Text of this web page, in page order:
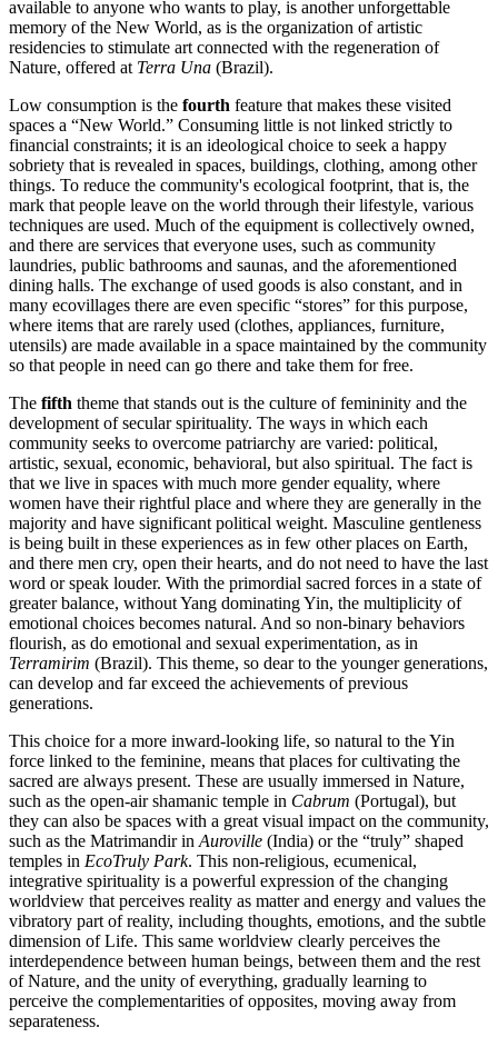
available to anyone who wants to play, is another unforgettable
memory of the New World, as is the organization of artistic
residencies to stimulate art connected with the regeneration of
Nature, offered at Terra Una (Brazil).
Low consumption is the fourth feature that makes these visited
spaces a “New World.” Consuming little is not linked strictly to
financial constraints; it is an ideological choice to seek a happy
sobriety that is revealed in spaces, buildings, clothing, among other
things. To reduce the community's ecological footprint, that is, the
mark that people leave on the world through their lifestyle, various
techniques are used. Much of the equipment is collectively owned,
and there are services that everyone uses, such as community
laundries, public bathrooms and saunas, and the aforementioned
dining halls. The exchange of used goods is also constant, and in
many ecovillages there are even specific “stores” for this purpose,
where items that are rarely used (clothes, appliances, furniture,
utensils) are made available in a space maintained by the community
so that people in need can go there and take them for free.
The fifth theme that stands out is the culture of femininity and the
development of secular spirituality. The ways in which each
community seeks to overcome patriarchy are varied: political,
artistic, sexual, economic, behavioral, but also spiritual. The fact is
that we live in spaces with much more gender equality, where
women have their rightful place and where they are generally in the
majority and have significant political weight. Masculine gentleness
is being built in these experiences as in few other places on Earth,
and there men cry, open their hearts, and do not need to have the last
word or speak louder. With the primordial sacred forces in a state of
greater balance, without Yang dominating Yin, the multiplicity of
emotional choices becomes natural. And so non-binary behaviors
flourish, as do emotional and sexual experimentation, as in
Terramirim (Brazil). This theme, so dear to the younger generations,
can develop and far exceed the achievements of previous
generations.
This choice for a more inward-looking life, so natural to the Yin
force linked to the feminine, means that places for cultivating the
sacred are always present. These are usually immersed in Nature,
such as the open-air shamanic temple in Cabrum (Portugal), but
they can also be spaces with a great visual impact on the community,
such as the Matrimandir inAuroville (India) or the “truly” shaped
temples in EcoTruly Park. This non-religious, ecumenical,
integrative spirituality is a powerful expression of the changing
worldview that perceives reality as matter and energy and values the
vibratory part of reality, including thoughts, emotions, and the subtle
dimension of Life. This same worldview clearly perceives the
interdependence between human beings, between them and the rest
of Nature, and the unity of everything, gradually learning to
perceive the complementarities of opposites, moving away from
separateness.